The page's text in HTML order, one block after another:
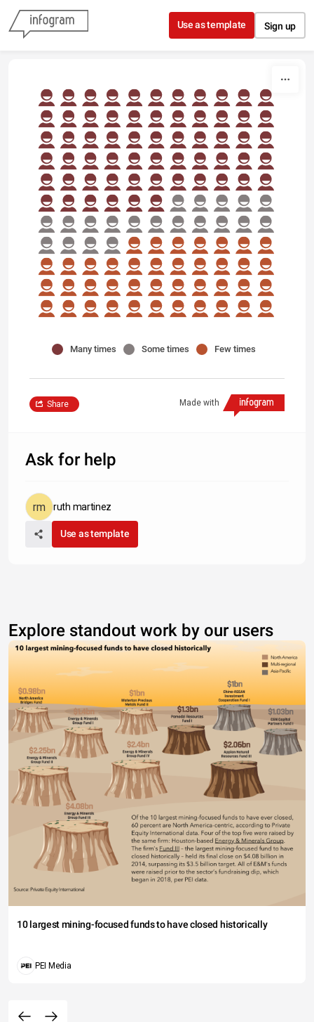
Skip to content
Use as template Sign up
Many times Some times Few times
Made with
Share
Ask for help
ruth martinez
Use as template
Explore standout work by our users
10 largest mining-focused funds to have closed historically
PEI Media